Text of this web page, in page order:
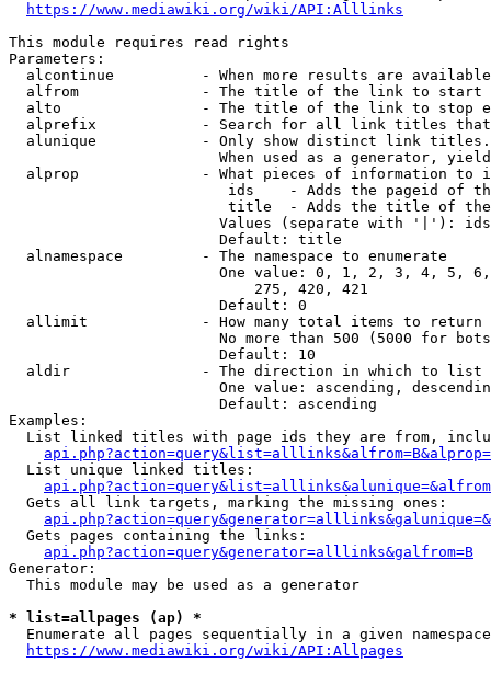
https://www.mediawiki.org/wiki/API:Alllinks
This module requires read rights
Parameters:
alcontinue          - When more results are
alfrom              - The title of the link to start
alto                - The title of the link to stop
alprefix            - Search for all link titles
alunique            - Only show distinct link
When used as a generator,
alprop              - What pieces of information to
ids    - Adds the pageid of
title  - Adds the title of
Values (separate with '|'):
                        Default: title
  alnamespace         - The namespace to enumerate
One value: 0, 1, 2, 3, 4, 5,
                            275, 420, 421
                        Default: 0
  allimit             - How many total items to return
No more than 500 (5000 for
                        Default: 10
  aldir               - The direction in which to list
One value: ascending,
                        Default: ascending
Examples:
List linked titles with page ids they are from,
  List unique linked titles:
  Gets all link targets, marking the missing ones:
  Gets pages containing the links:
api.php?action=query&generator=alllinks&galfrom=B
Generator:
  This module may be used as a generator
* list=allpages (ap) *
  Enumerate all pages sequentially in a given namespace
https://www.mediawiki.org/wiki/API:Allpages